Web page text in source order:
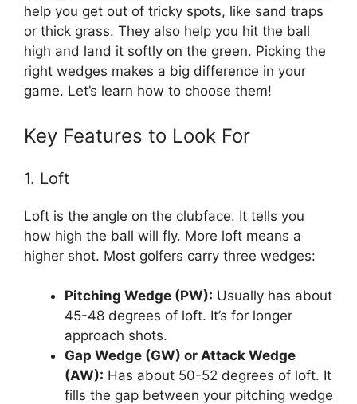
help you get out of tricky spots, like sand traps
or thick grass. They also help you hit the ball
high and land it softly on the green. Picking the
right wedges makes a big difference in your
game. Let’s learn how to choose them!
Key Features to Look For
1. Loft
Loft is the angle on the clubface. It tells you
how high the ball will fly. More loft means a
higher shot. Most golfers carry three wedges:
Pitching Wedge (PW): Usually has about
45-48 degrees of loft. It’s for longer
approach shots.
Gap Wedge (GW) or Attack Wedge
(AW): Has about 50-52 degrees of loft. It
fills the gap between your pitching wedge